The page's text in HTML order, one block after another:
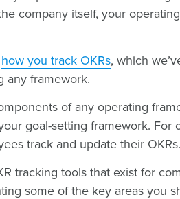
company itself, your
how you track OKRs, which
any framework.
of any operating
goal-setting framework. For
track and update their OKRs.
tracking tools that exist for
some of the key areas you